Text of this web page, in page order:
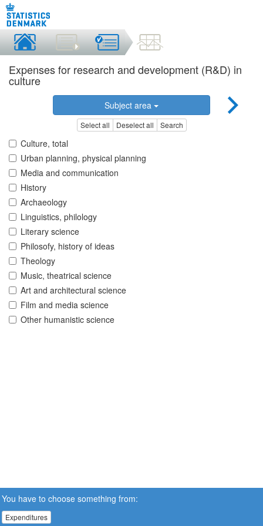
Expenses for research and development (R&D) in
culture
Subject area
Select all Deselect all Search
Culture, total
Urban planning, physical planning
Media and communication
History
Archaeology
Linguistics, philology
Literary science
Philosofy, history of ideas
Theology
Music, theatrical science
Art and architectural science
Film and media science
Other humanistic science
You have to choose something from:
Expenditures